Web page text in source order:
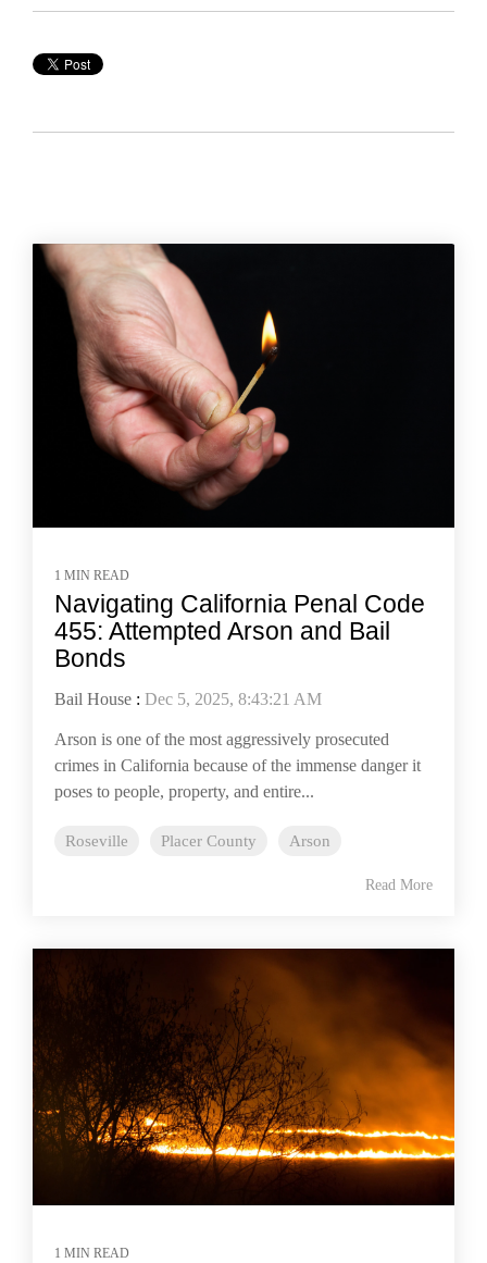
1 MIN READ
Navigating California Penal Code
455: Attempted Arson and Bail
Bonds
Bail House : Dec 5, 2025, 8:43:21 AM
Arson is one of the most aggressively prosecuted
crimes in California because of the immense danger it
poses to people, property, and entire...
Roseville Placer County Arson
Read More
1 MIN READ